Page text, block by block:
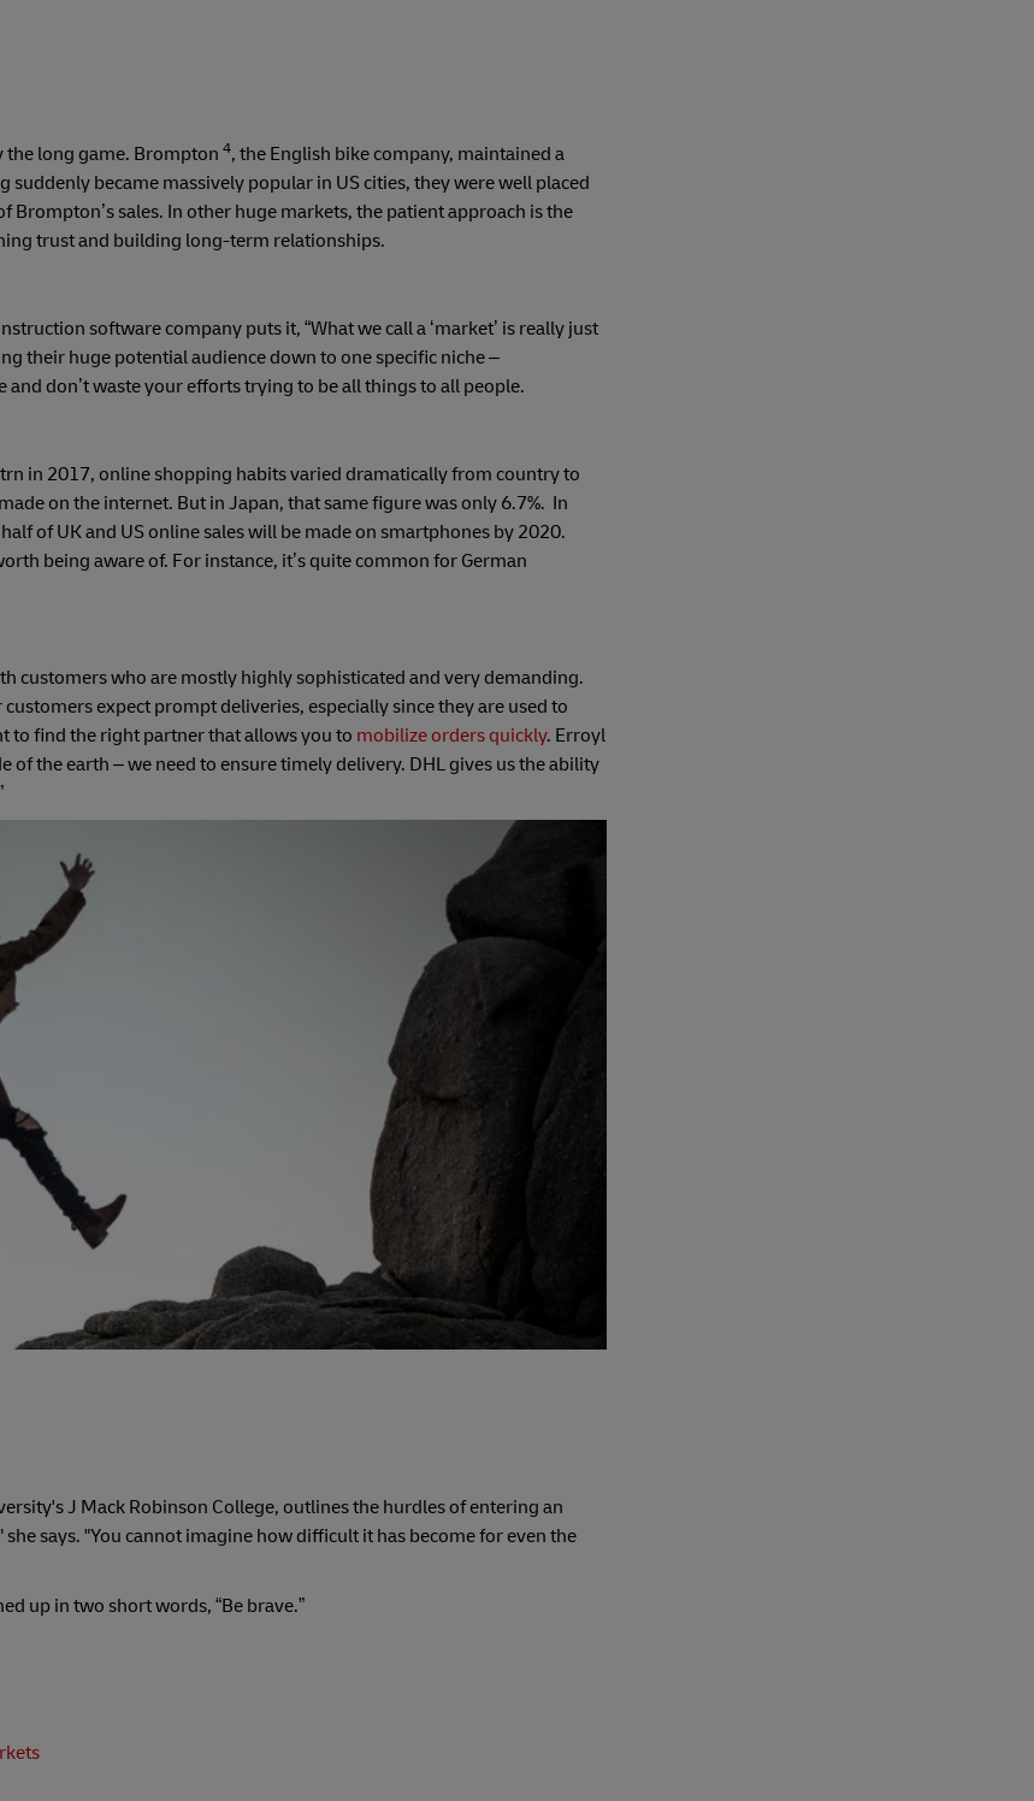
the long game. Brompton 4, the English bike company, maintained a
became massively popular in US cities, they were well placed
sales. In other huge markets, the patient approach is the
trust and building long-term relationships.
software company puts it, “What we call a ‘market’ is really just
their huge potential audience down to one specific niche –
don’t waste your efforts trying to be all things to all people.
in 2017, online shopping habits varied dramatically from country to
on the internet. But in Japan, that same figure was only 6.7%. In
of UK and US online sales will be made on smartphones by 2020.
being aware of. For instance, it’s quite common for German
customers who are mostly highly sophisticated and very demanding.
expect prompt deliveries, especially since they are used to
to find the right partner that allows you to mobilize orders quickly. Erroyl
of the earth – we need to ensure timely delivery. DHL gives us the ability
J Mack Robinson College, outlines the hurdles of entering an
she says. "You cannot imagine how difficult it has become for even the
up in two short words, “Be brave.”